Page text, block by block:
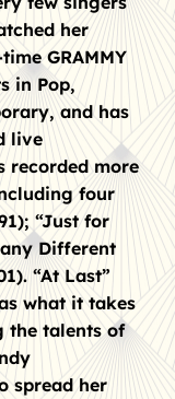
her
GRAMMY
in Pop,
and has
live
recorded more
four
“Just for
Different
“At Last”
what it takes
the talents of
spread her